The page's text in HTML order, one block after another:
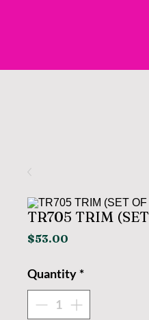
TR705 TRIM
$53.00
Quantity *